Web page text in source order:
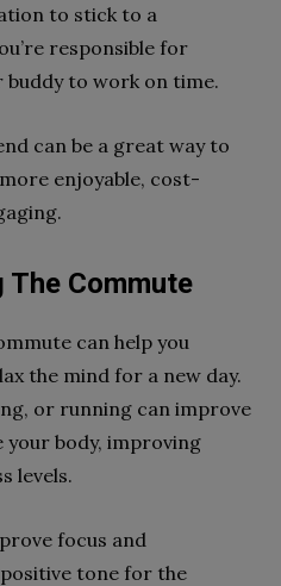
to stick to a
responsible for
to work on time.
can be a great way to
enjoyable, cost-
The Commute
can help you
the mind for a new day.
or running can improve
your body, improving
levels.
focus and
tone for the